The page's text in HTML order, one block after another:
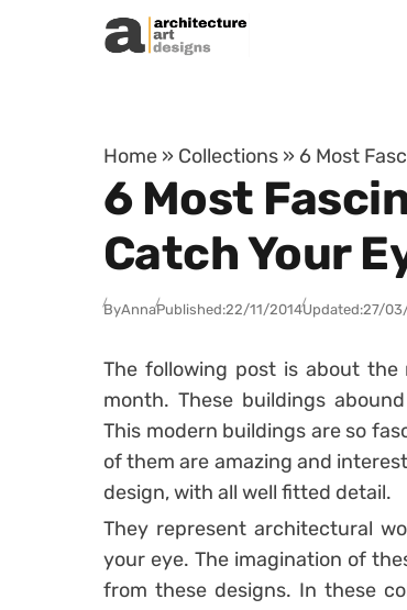
Skip to content
Home » Collections » 6 Most
6 Most
Catch Your
ByAnnaPublished:22/11/2014Updated:27/
The following post is about
month. These buildings
This modern buildings are so
of them are amazing and
design, with all well fitted detail.
They represent architectural
your eye. The imagination of
from these designs. In these